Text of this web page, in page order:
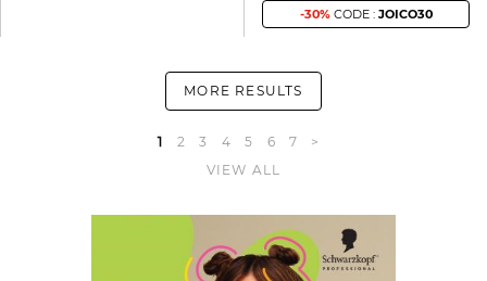
-30%CODE : JOICO30
MORE RESULTS
1 2 3 4 5 6 7
>
VIEW ALL